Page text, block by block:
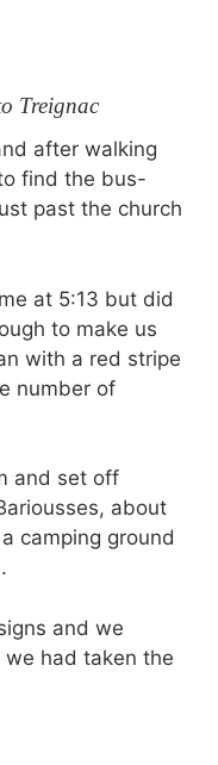
Treignac
after walking
find the bus-
past the church
at 5:13 but did
to make us
with a red stripe
number of
and set off
about
camping ground
and we
had taken the